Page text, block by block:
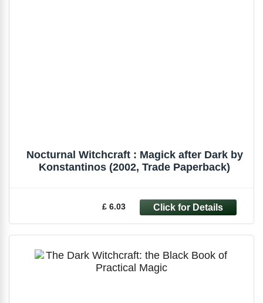
Nocturnal Witchcraft : Magick after Dark by
Konstantinos (2002, Trade Paperback)
£ 6.03